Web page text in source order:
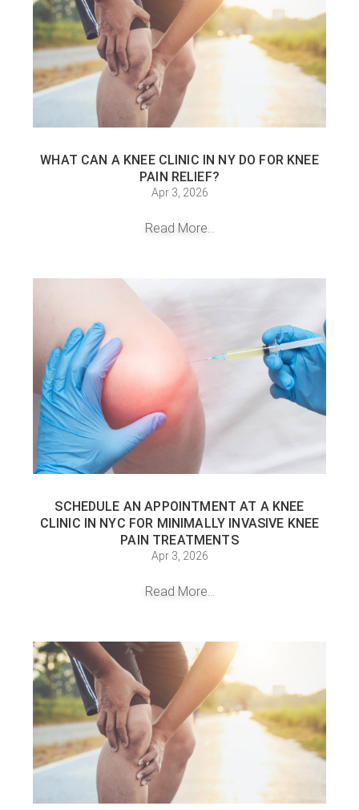
WHAT CAN A KNEE CLINIC IN NY DO FOR KNEE
PAIN RELIEF?
Apr 3, 2026
Read More...
SCHEDULE AN APPOINTMENT AT A KNEE
CLINIC IN NYC FOR MINIMALLY INVASIVE KNEE
PAIN TREATMENTS
Apr 3, 2026
Read More...